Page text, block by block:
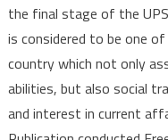
the final stage of the
is considered to be one
country which not only
abilities, but also social
and interest in current